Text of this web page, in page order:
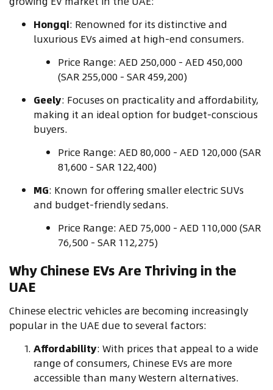
Hongqi: Renowned for its distinctive and
luxurious EVs aimed at high-end consumers.
Price Range: AED 250,000 - AED 450,000
(SAR 255,000 - SAR 459,200)
Geely: Focuses on practicality and affordability,
making it an ideal option for budget-conscious
buyers.
Price Range: AED 80,000 - AED 120,000 (SAR
81,600 - SAR 122,400)
MG: Known for offering smaller electric SUVs
and budget-friendly sedans.
Price Range: AED 75,000 - AED 110,000 (SAR
76,500 - SAR 112,275)
Why Chinese EVs Are Thriving in the
UAE
Chinese electric vehicles are becoming increasingly
popular in the UAE due to several factors:
Affordability: With prices that appeal to a wide
range of consumers, Chinese EVs are more
accessible than many Western alternatives.